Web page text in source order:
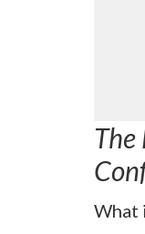
The
What